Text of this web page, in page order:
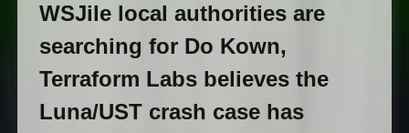
WSJile local authorities are
searching for Do Kown,
Terraform Labs believes the
Luna/UST crash case has